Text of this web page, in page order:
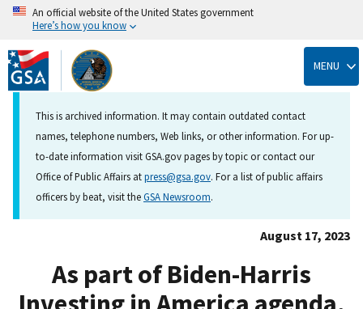
Skip
to
main
content
An official website of the United States government
Here’s how you know
MENU
This is archived information. It may contain outdated contact
names, telephone numbers, Web links, or other information. For up-
to-date information visit GSA.gov pages by topic or contact our
Office of Public Affairs atpress@gsa.gov. For a list of public affairs
officers by beat, visit theGSA Newsroom.
August 17, 2023
As part of Biden-Harris